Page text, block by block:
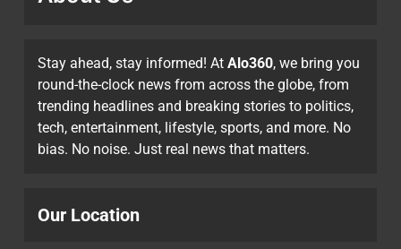
Stay ahead, stay informed! At Alo360, we bring you
round-the-clock news from across the globe, from
trending headlines and breaking stories to politics,
tech, entertainment, lifestyle, sports, and more. No
bias. No noise. Just real news that matters.
Our Location